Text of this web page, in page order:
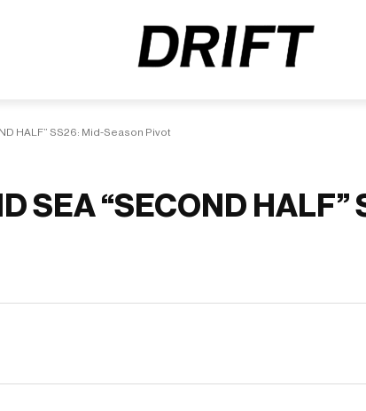
HALF” SS26: Mid-Season Pivot
SEA “SECOND HALF”